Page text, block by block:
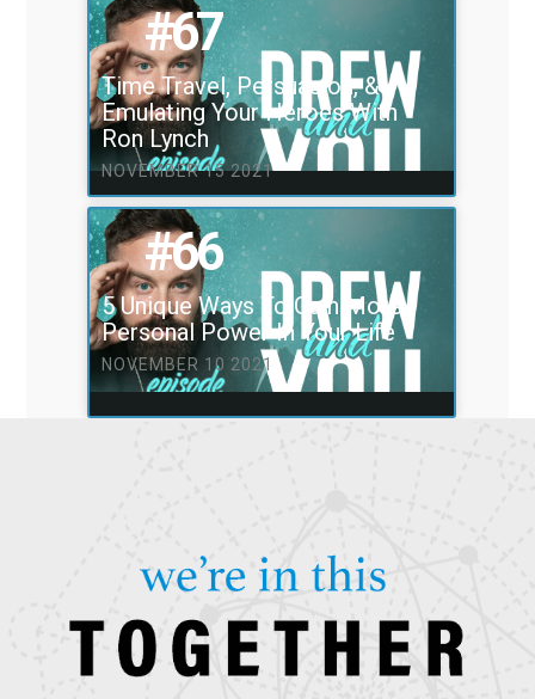
#67
Time Travel, Persuasion, &
Emulating Your Heroes With
Ron Lynch
NOVEMBER 15 2021
#66
5 Unique Ways To Gain More
Personal Power In Your Life
NOVEMBER 10 2021